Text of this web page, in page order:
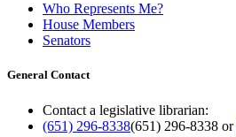
Who Represents Me?
House Members
Senators
General Contact
Contact a legislative librarian:
(651) 296-8338(651) 296-8338 or